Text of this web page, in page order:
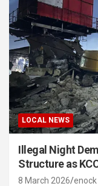
LOCAL NEWS
Illegal Night
Structure as
8 March 2026